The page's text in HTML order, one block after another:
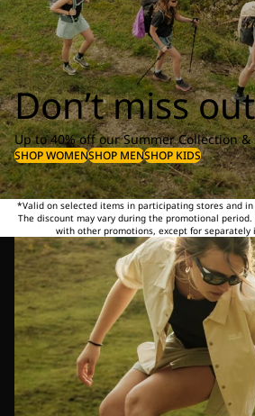
Don’t miss
Up to 40% off our Summer Collection
SHOP WOMENSHOP MENSHOP KIDS
*Valid on selected items in participating stores and in
The discount may vary during the promotional
with other promotions, except for separately